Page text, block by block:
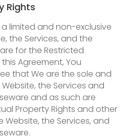
Rights
limited and non-exclusive
the Services, and the
for the Restricted
Agreement, You
that We are the sole and
the Services and
and as such are
Property Rights and other
the Services, and